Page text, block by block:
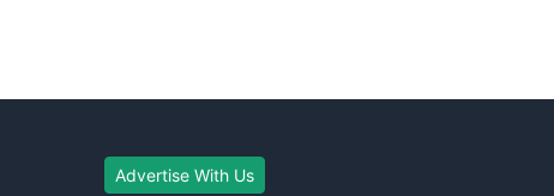
Advertise With Us